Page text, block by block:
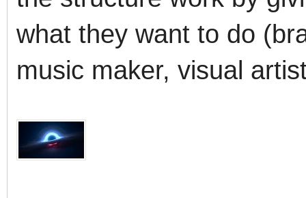
what they want to do
music maker, visual